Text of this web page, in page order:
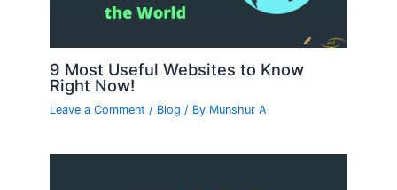
9 Most Useful Websites to Know
Right Now!
Leave a Comment / Blog / By Munshur A